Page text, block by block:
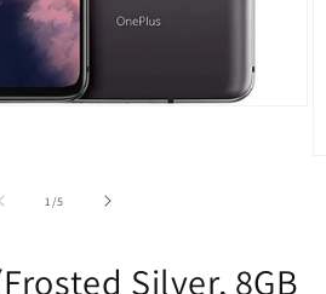
1/of
5
Silver, 8GB